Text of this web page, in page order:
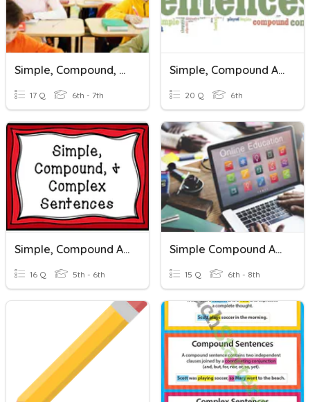
Simple, Compound, And Complex Sentences
17 Q 6th - 7th
Simple, Compound And Complex Sentences
20 Q 6th
Simple, Compound And Complex Sentences
16 Q 5th - 6th
Simple Compound And Complex Sentences
15 Q 6th - 8th